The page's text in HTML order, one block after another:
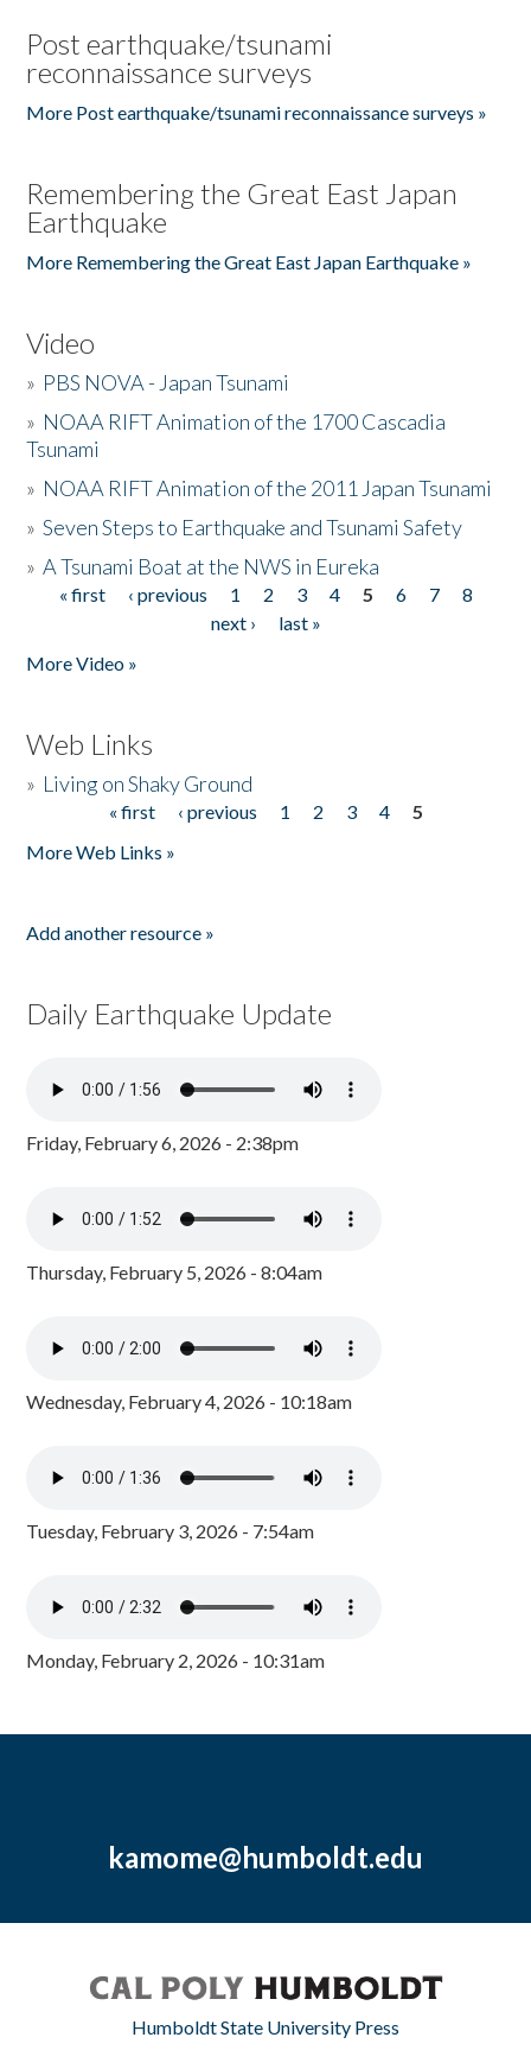
Post earthquake/tsunami
reconnaissance surveys
More Post earthquake/tsunami reconnaissance surveys »
Remembering the Great East Japan
Earthquake
More Remembering the Great East Japan Earthquake »
Video
» PBS NOVA - Japan Tsunami
» NOAA RIFT Animation of the 1700 Cascadia
Tsunami
» NOAA RIFT Animation of the 2011 Japan Tsunami
»Seven Steps to Earthquake and Tsunami Safety
»A Tsunami Boat at the NWS in Eureka
Pages
« first ‹ previous 1 2 3 4 5 6 7
8
next ›
last »
More Video »
Web Links
» Living on Shaky Ground
« first ‹ previous 1 2 3 4
5
More Web Links »
Add another resource »
Daily Earthquake Update
Friday, February 6, 2026 - 2:38pm
Thursday, February 5, 2026 - 8:04am
Wednesday, February 4, 2026 - 10:18am
Tuesday, February 3, 2026 - 7:54am
Monday, February 2, 2026 - 10:31am
kamome@humboldt.edu
Humboldt State University Press